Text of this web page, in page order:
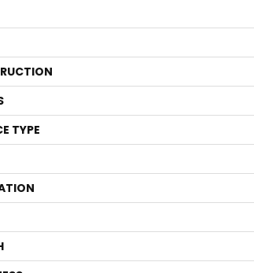
TYPE